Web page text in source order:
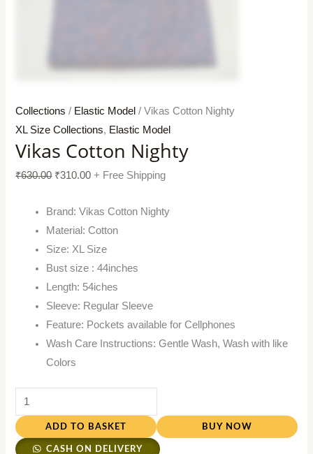
Collections / Elastic Model / Vikas Cotton Nighty
XL Size Collections, Elastic Model
Vikas Cotton Nighty
₹630.00 ₹310.00 + Free Shipping
Brand: Vikas Cotton Nighty
Material: Cotton
Size: XL Size
Bust size : 44inches
Length: 54iches
Sleeve: Regular Sleeve
Feature: Pockets available for Cellphones
Wash Care Instructions: Gentle Wash, Wash with like
Colors
ADD TO BASKET BUY NOW
CASH ON DELIVERY